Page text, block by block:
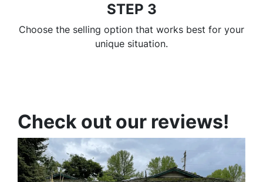
STEP 3
Choose the selling option that works best for your
unique situation.
Check out our reviews!